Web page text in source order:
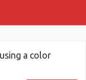
a color